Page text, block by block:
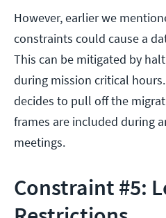
However, earlier we
constraints could cause a
This can be mitigated by
during mission critical
decides to pull off the
frames are included during
meetings.
Constraint #5: